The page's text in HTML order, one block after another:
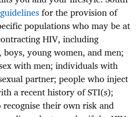
for the provision of
populations who may be at
HIV, including
boys, young women, and men;
with men; individuals with
partner; people who inject
a recent history of STI(s);
their own risk and